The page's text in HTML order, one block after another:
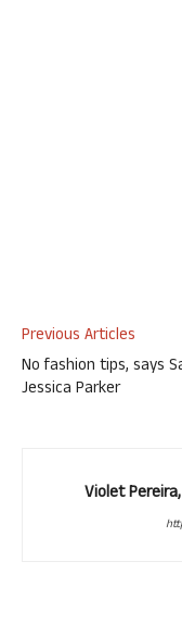
Previous Articles
No fashion tips, says
Jessica Parker
Violet